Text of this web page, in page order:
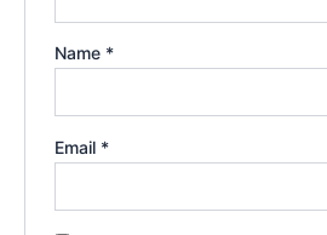
Name *
Email *